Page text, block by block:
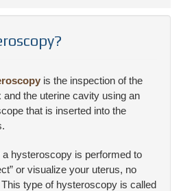
is the inspection of the
and the uterine cavity using an
that is inserted into the
a hysteroscopy is performed to
or visualize your uterus, no
type of hysteroscopy is called